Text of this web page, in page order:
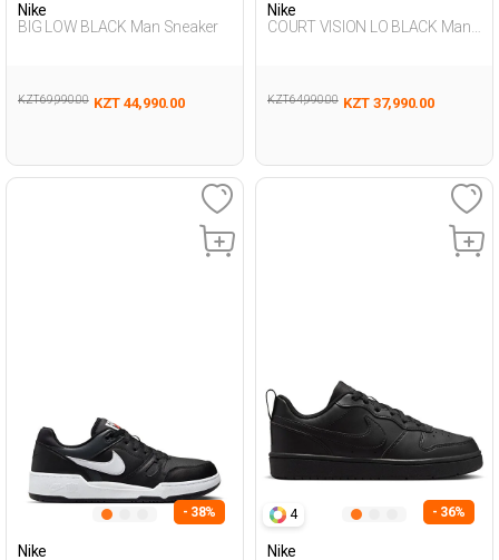
Nike
BIG LOW BLACK Man Sneaker
KZT 69,990.00 KZT 44,990.00
Nike
COURT VISION LO BLACK Man
KZT 64,990.00 KZT 37,990.00
- 38%
Nike
4 - 36%
Nike